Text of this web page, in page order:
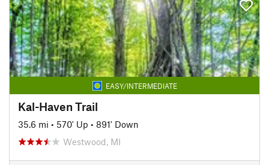
EASY/INTERMEDIATE
Kal-Haven Trail
35.6 mi • 570' Up • 891' Down
Westwood, MI